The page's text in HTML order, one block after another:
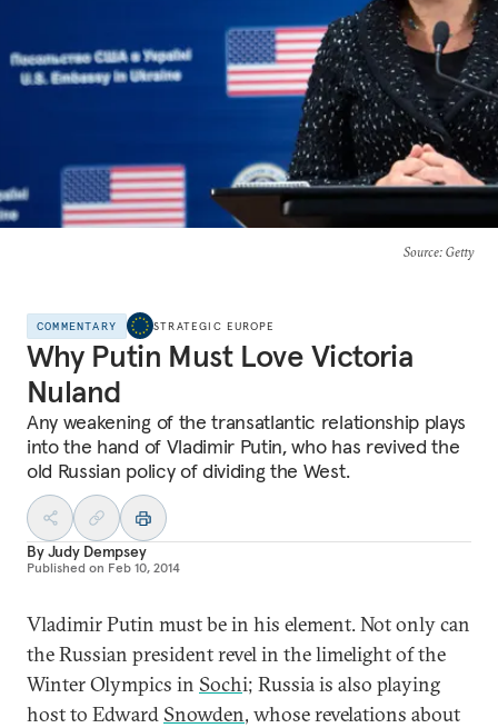
Source: Getty
COMMENTARY STRATEGIC EUROPE
Why Putin Must Love Victoria
Nuland
Any weakening of the transatlantic relationship plays
into the hand of Vladimir Putin, who has revived the
old Russian policy of dividing the West.
ByJudy Dempsey
Published on Feb 10, 2014
Vladimir Putin must be in his element. Not only can
the Russian president revel in the limelight of the
Winter Olympics in Sochi; Russia is also playing
host to Edward Snowden, whose revelations about